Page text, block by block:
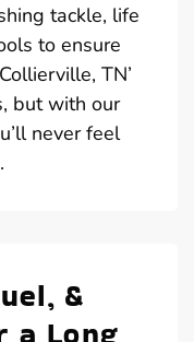
tackle, life
to ensure
TN’
but with our
never feel
&
a Long